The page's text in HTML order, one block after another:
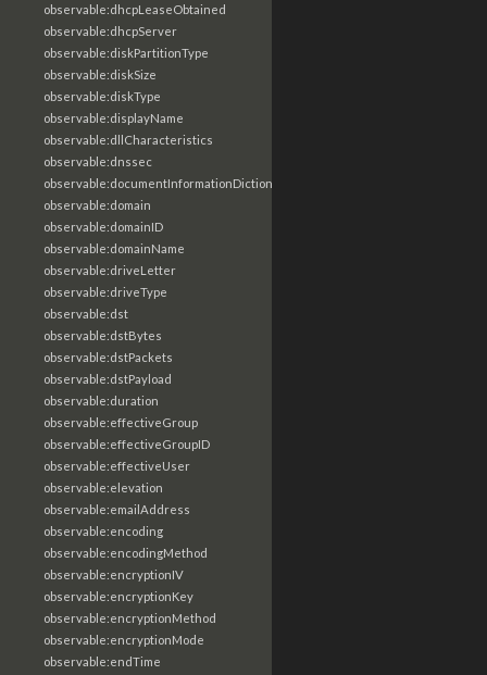
observable:dhcpLeaseObtained
observable:dhcpServer
observable:diskPartitionType
observable:diskSize
observable:diskType
observable:displayName
observable:dllCharacteristics
observable:dnssec
observable:documentInformationDictionary
observable:domain
observable:domainID
observable:domainName
observable:driveLetter
observable:driveType
observable:dst
observable:dstBytes
observable:dstPackets
observable:dstPayload
observable:duration
observable:effectiveGroup
observable:effectiveGroupID
observable:effectiveUser
observable:elevation
observable:emailAddress
observable:encoding
observable:encodingMethod
observable:encryptionIV
observable:encryptionKey
observable:encryptionMethod
observable:encryptionMode
observable:endTime